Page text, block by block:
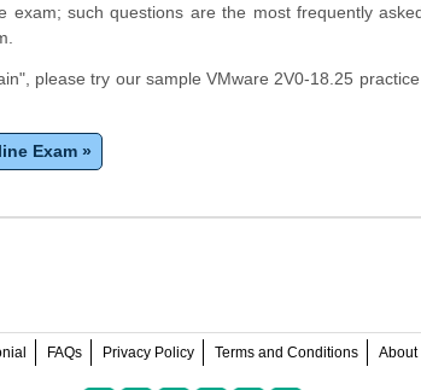
exam; such questions are the most frequently
please try our sample VMware 2V0-18.25
Exam »
FAQs Privacy Policy Terms and Conditions About